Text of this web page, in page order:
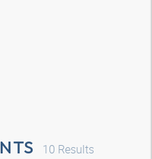
10 Results